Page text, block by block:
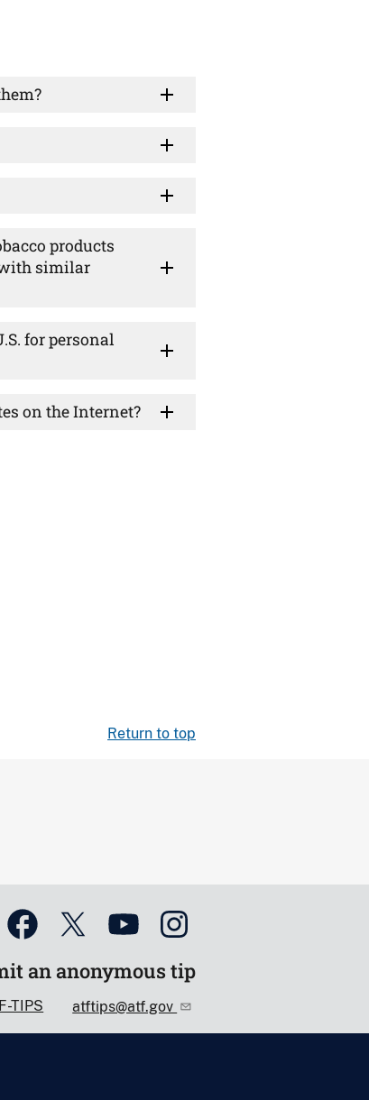
products
with similar
for personal
on the Internet?
Return to top
an anonymous tip
TIPS atftips@atf.gov